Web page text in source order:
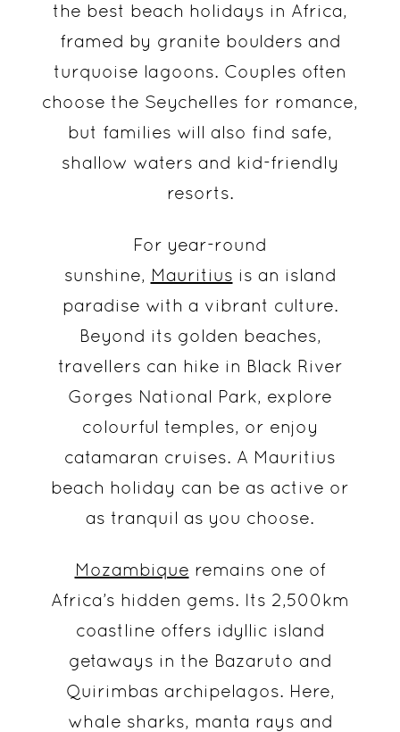
the best beach holidays in Africa,
framed by granite boulders and
turquoise lagoons. Couples often
choose the Seychelles for romance,
but families will also find safe,
shallow waters and kid-friendly
resorts.
For year-round
sunshine, Mauritius is an island
paradise with a vibrant culture.
Beyond its golden beaches,
travellers can hike in Black River
Gorges National Park, explore
colourful temples, or enjoy
catamaran cruises. A Mauritius
beach holiday can be as active or
as tranquil as you choose.
Mozambique remains one of
Africa’s hidden gems. Its 2,500km
coastline offers idyllic island
getaways in the Bazaruto and
Quirimbas archipelagos. Here,
whale sharks, manta rays and